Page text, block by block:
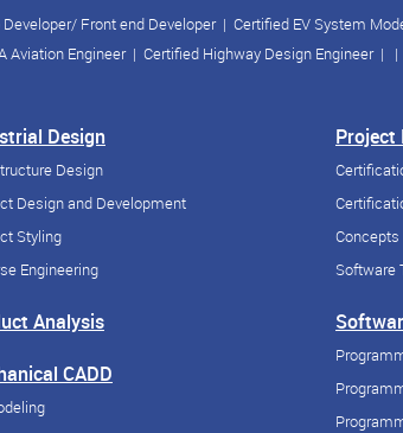
Front end Developer| Certified EV System
Aviation Engineer| Certified Highway Design Engineer| |
Design
Design
Design and Development
Styling
Engineering
Analysis
CADD
Project
Concepts
Software